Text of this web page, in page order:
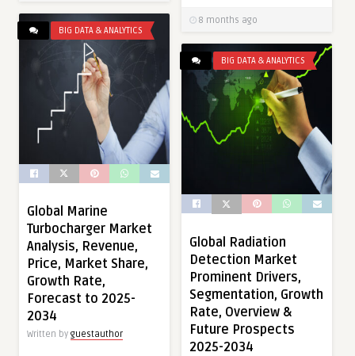
8 months ago
BIG DATA & ANALYTICS
Global Marine
Turbocharger Market
Analysis, Revenue,
Price, Market Share,
Growth Rate,
Forecast to 2025-
2034
Written by guestauthor
BIG DATA & ANALYTICS
Global Radiation
Detection Market
Prominent Drivers,
Segmentation, Growth
Rate, Overview &
Future Prospects
2025-2034